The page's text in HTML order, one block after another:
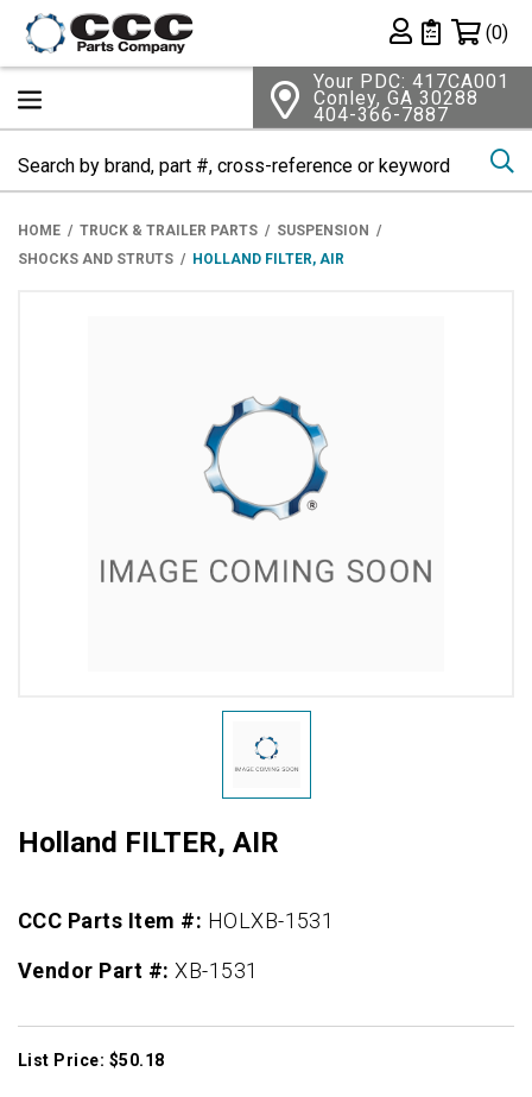
Private List
(0)
Your PDC: 417CA001
Conley, GA 30288
404-366-7887
HOME TRUCK & TRAILER PARTS
SUSPENSION
SHOCKS AND STRUTS
HOLLAND FILTER, AIR
Holland FILTER, AIR
CCC Parts Item #: HOLXB-1531
Vendor Part #:XB-1531
List Price: $50.18